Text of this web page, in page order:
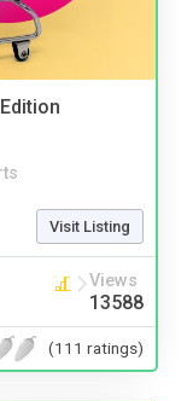
Visit Listing
Views
13588
(111 ratings)